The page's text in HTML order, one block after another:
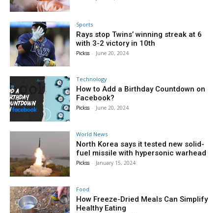
Sports
Rays stop Twins’ winning streak at 6
with 3-2 victory in 10th
Pickss - June 20, 2024
Technology
How to Add a Birthday Countdown on
Facebook?
Pickss - June 20, 2024
World News
North Korea says it tested new solid-
fuel missile with hypersonic warhead
Pickss - January 15, 2024
Food
How Freeze-Dried Meals Can Simplify
Healthy Eating